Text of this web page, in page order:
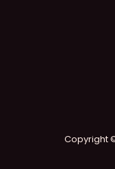
Copyright